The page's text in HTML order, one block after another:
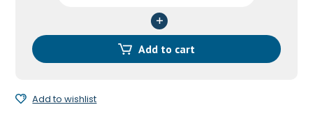
for
Growth
quantity
Add to cart
Add to wishlist